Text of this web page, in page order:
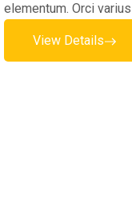
elementum. Orci
View Details